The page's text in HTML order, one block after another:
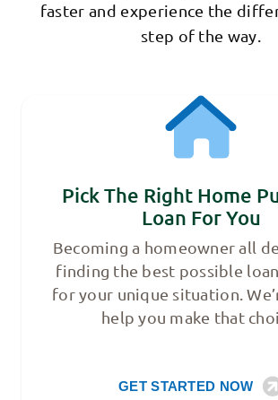
faster and experience the
step of the way.
Pick The Right Home
Loan For You
Becoming a homeowner all
finding the best possible
for your unique situation.
help you make that
GET STARTED NOW